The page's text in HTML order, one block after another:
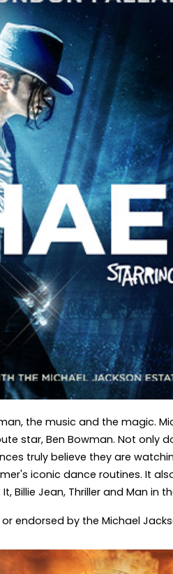
the music and the magic.
star, Ben Bowman. Not only
truly believe they are
iconic dance routines. It
Billie Jean, Thriller and Man in
endorsed by the Michael